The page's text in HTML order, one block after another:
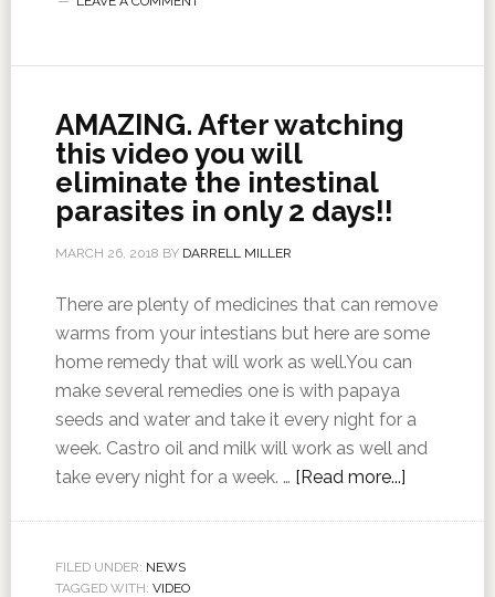
AMAZING. After watching
this video you will
eliminate the intestinal
parasites in only 2 days!!
MARCH 26, 2018 BY DARRELL MILLER
There are plenty of medicines that can remove
warms from your intestians but here are some
home remedy that will work as well.You can
make several remedies one is with papaya
seeds and water and take it every night for a
week. Castro oil and milk will work as well and
take every night for a week. … [Read more...]
FILED UNDER: NEWS
TAGGED WITH: VIDEO